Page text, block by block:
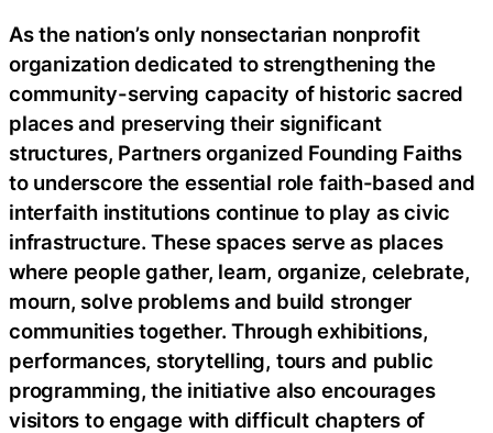
As the nation’s only nonsectarian nonprofit
organization dedicated to strengthening the
community-serving capacity of historic sacred
places and preserving their significant
structures, Partners organized Founding Faiths
to underscore the essential role faith-based and
interfaith institutions continue to play as civic
infrastructure. These spaces serve as places
where people gather, learn, organize, celebrate,
mourn, solve problems and build stronger
communities together. Through exhibitions,
performances, storytelling, tours and public
programming, the initiative also encourages
visitors to engage with difficult chapters of